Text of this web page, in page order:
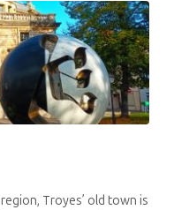
Troyes’ old town is